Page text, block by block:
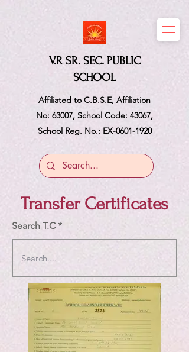
V.R SR. SEC. PUBLIC
SCHOOL
Affiliated to C.B.S.E, Affiliation
No: 63007, School Code: 43067,
School Reg. No.: EX-0601-1920
Transfer Certificates
Search T.C